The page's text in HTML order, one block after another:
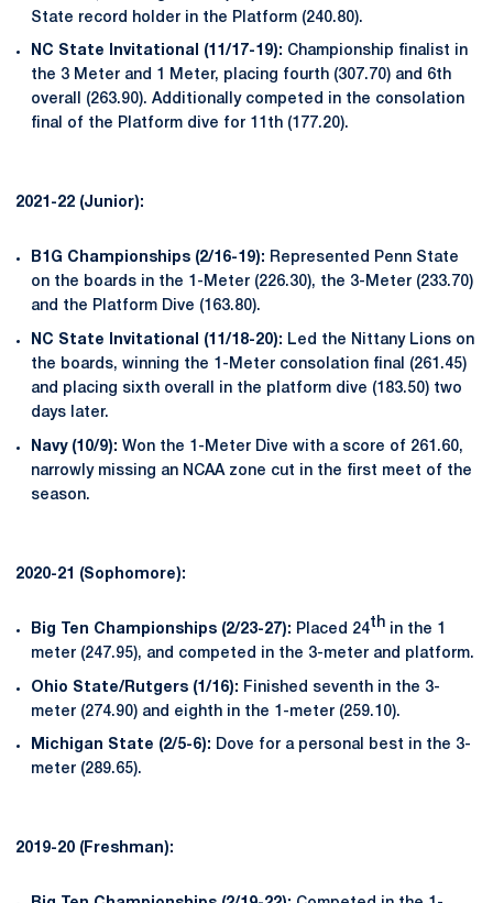
State record holder in the Platform (240.80).
NC State Invitational (11/17-19): Championship finalist in
the 3 Meter and 1 Meter, placing fourth (307.70) and 6th
overall (263.90). Additionally competed in the consolation
final of the Platform dive for 11th (177.20).
2021-22 (Junior):
B1G Championships (2/16-19): Represented Penn State
on the boards in the 1-Meter (226.30), the 3-Meter (233.70)
and the Platform Dive (163.80).
NC State Invitational (11/18-20): Led the Nittany Lions on
the boards, winning the 1-Meter consolation final (261.45)
and placing sixth overall in the platform dive (183.50) two
days later.
Navy (10/9): Won the 1-Meter Dive with a score of 261.60,
narrowly missing an NCAA zone cut in the first meet of the
season.
2020-21 (Sophomore):
Big Ten Championships (2/23-27): Placed 24th in the 1
meter (247.95), and competed in the 3-meter and platform.
Ohio State/Rutgers (1/16): Finished seventh in the 3-
meter (274.90) and eighth in the 1-meter (259.10).
Michigan State (2/5-6): Dove for a personal best in the 3-
meter (289.65).
2019-20 (Freshman):